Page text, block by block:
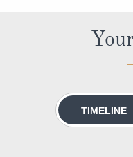
River Cruises
Rivers of Europe
Rivers of Asia
TIMELINE